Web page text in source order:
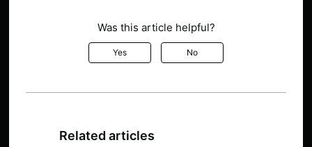
Was this article helpful?
Yes No
Related articles